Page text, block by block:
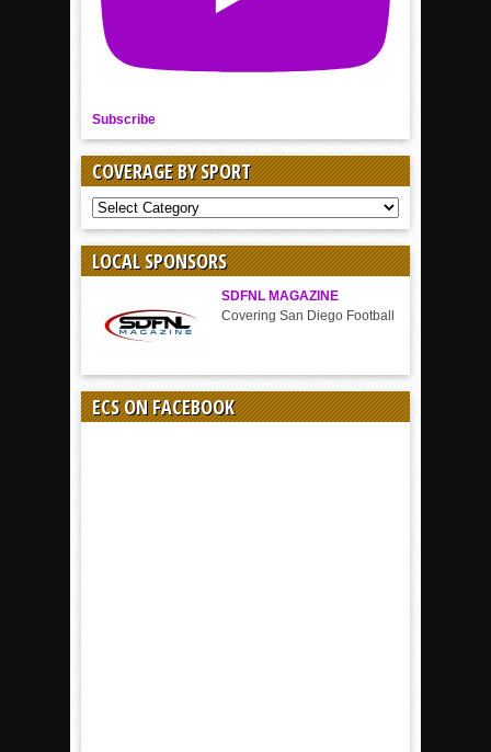
Subscribe
COVERAGE BY SPORT
COVERAGE
BY
LOCAL SPONSORS
SDFNL MAGAZINE
Covering San Diego Football
ECS ON FACEBOOK